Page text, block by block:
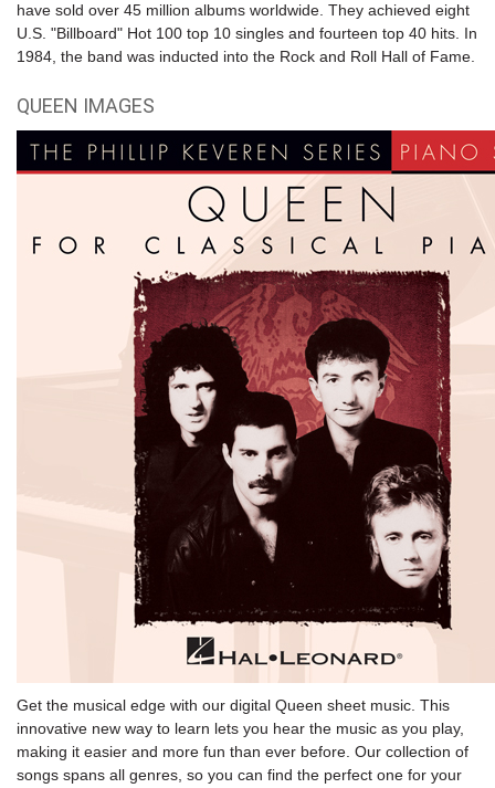
have sold over 45 million albums worldwide. They achieved eight
U.S. "Billboard" Hot 100 top 10 singles and fourteen top 40 hits. In
1984, the band was inducted into the Rock and Roll Hall of Fame.
QUEEN IMAGES
Get the musical edge with our digital Queen sheet music. This
innovative new way to learn lets you hear the music as you play,
making it easier and more fun than ever before. Our collection of
songs spans all genres, so you can find the perfect one for your